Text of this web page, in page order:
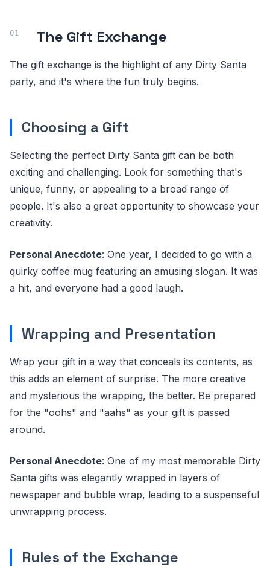
The Gift Exchange
The gift exchange is the highlight of any Dirty Santa
party, and it's where the fun truly begins.
Choosing a Gift
Selecting the perfect Dirty Santa gift can be both
exciting and challenging. Look for something that's
unique, funny, or appealing to a broad range of
people. It's also a great opportunity to showcase your
creativity.
Personal Anecdote: One year, I decided to go with a
quirky coffee mug featuring an amusing slogan. It was
a hit, and everyone had a good laugh.
Wrapping and Presentation
Wrap your gift in a way that conceals its contents, as
this adds an element of surprise. The more creative
and mysterious the wrapping, the better. Be prepared
for the "oohs" and "aahs" as your gift is passed
around.
Personal Anecdote: One of my most memorable Dirty
Santa gifts was elegantly wrapped in layers of
newspaper and bubble wrap, leading to a suspenseful
unwrapping process.
Rules of the Exchange